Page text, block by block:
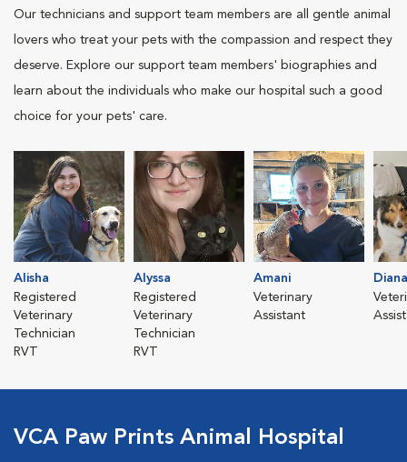
Our technicians and support team members are all gentle animal
lovers who treat your pets with the compassion and respect they
deserve. Explore our support team members' biographies and
learn about the individuals who make our hospital such a good
choice for your pets' care.
Alisha
Registered
Veterinary
Technician
RVT
Alyssa
Registered
Veterinary
Technician
RVT
Amani
Veterinary
Assistant
Diana
VCA Paw Prints Animal Hospital